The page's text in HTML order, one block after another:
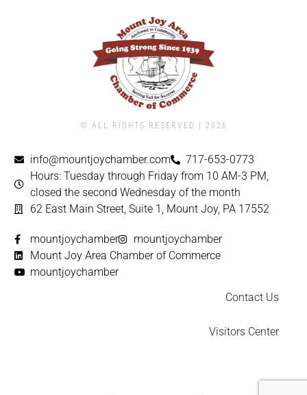
© ALL RIGHTS RESERVED | ​2026
info@mountjoychamber.com
717-653-0773
Hours: Tuesday through Friday from 10 AM-3 PM,
closed the second Wednesday of the month
62 East Main Street, Suite 1, Mount Joy, PA 17552
mountjoychamber
mountjoychamber
Mount Joy Area Chamber of Commerce
mountjoychamber
Contact Us
Visitors Center